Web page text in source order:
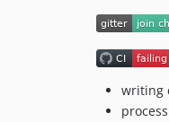
writing